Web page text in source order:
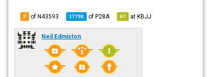
2 of N43593 17798 ofP28A 67 atKBJJ
Neil Edmiston